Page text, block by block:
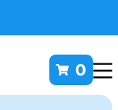
0